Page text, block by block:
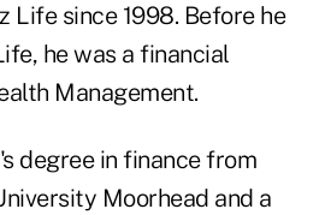
Life since 1998. Before he
he was a financial
Management.
degree in finance from
Moorhead and a